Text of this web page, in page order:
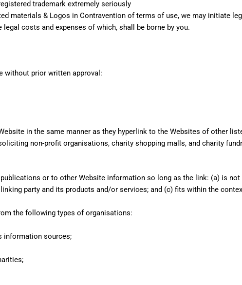
trademark extremely seriously
materials & Logos in Contravention of terms of use, we may initiate
costs and expenses of which, shall be borne by you.
without prior written approval:
in the same manner as they hyperlink to the Websites of other
non-profit organisations, charity shopping malls, and charity
or to other Website information so long as the link: (a) is
party and its products and/or services; and (c) fits within the
the following types of organisations:
information sources;